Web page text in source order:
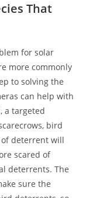
That
for solar
more commonly
to solving the
can help with
a targeted
bird
of deterrent will
scared of
deterrents. The
sure the